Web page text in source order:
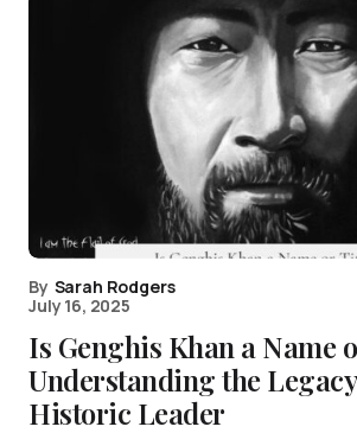
By Sarah Rodgers
July 16, 2025
Is Genghis Khan a Name
Understanding the
Historic Leader